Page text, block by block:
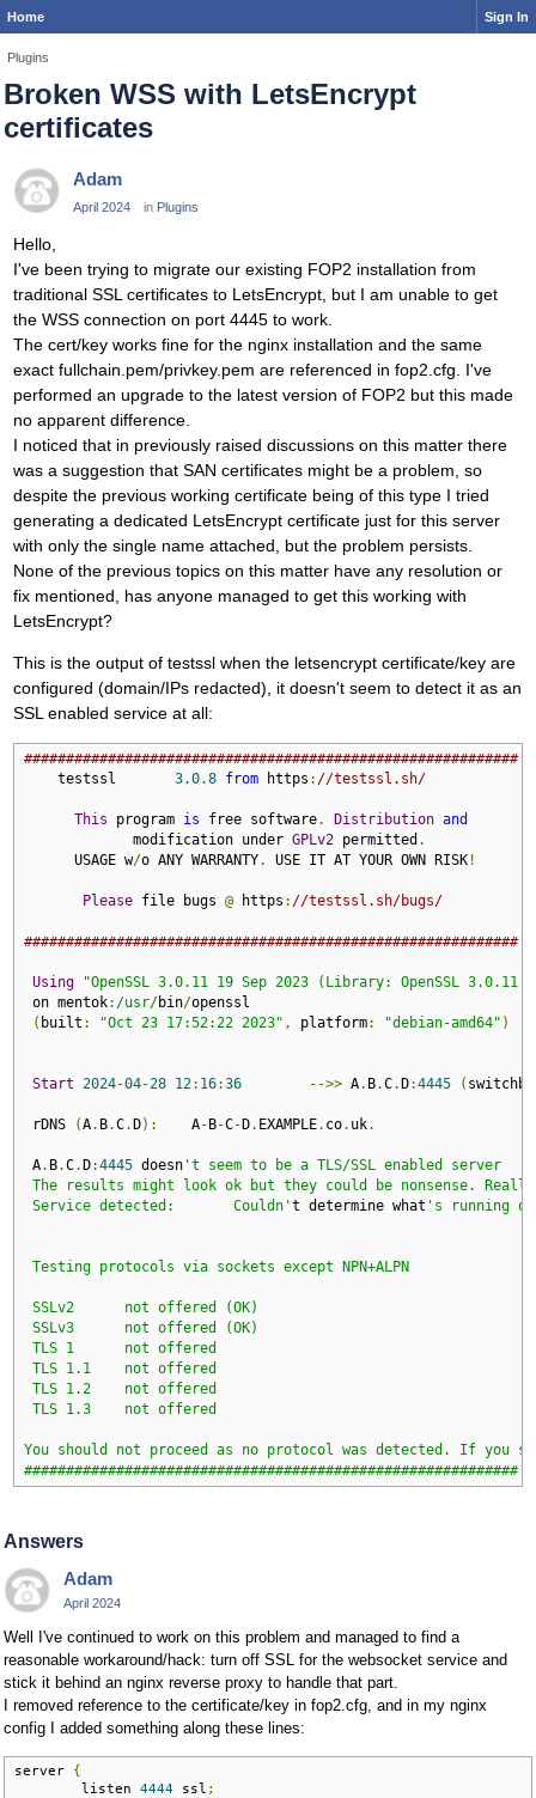
Home Sign In
Plugins
Broken WSS with LetsEncrypt
certificates
Adam
April 2024 in Plugins
Hello,
I've been trying to migrate our existing FOP2 installation from
traditional SSL certificates to LetsEncrypt, but I am unable to get
the WSS connection on port 4445 to work.
The cert/key works fine for the nginx installation and the same
exact fullchain.pem/privkey.pem are referenced in fop2.cfg. I've
performed an upgrade to the latest version of FOP2 but this made
no apparent difference.
I noticed that in previously raised discussions on this matter there
was a suggestion that SAN certificates might be a problem, so
despite the previous working certificate being of this type I tried
generating a dedicated LetsEncrypt certificate just for this server
with only the single name attached, but the problem persists.
None of the previous topics on this matter have any resolution or
fix mentioned, has anyone managed to get this working with
LetsEncrypt?
This is the output of testssl when the letsencrypt certificate/key are
configured (domain/IPs redacted), it doesn't seem to detect it as an
SSL enabled service at all:
###########################################################
    testssl
3.0.8 from https : //testssl.sh/
This program is free software. Distribution and
             modification under
GPLv2 permitted .
      USAGE w
/o ANY WARRANTY. USE IT AT YOUR OWN RISK !
Please file bugs @ https : //testssl.sh/bugs/
###########################################################
Using
"OpenSSL 3.0.11 19 Sep 2023 (Library: OpenSSL 3.0.11
on mentok: /usr/bin/openssl
( built : "Oct 23 17:52:22 2023" , platform: "debian-amd64" )
Start 2024-04-28 12: 16:36 -->> A. B.C. D:4445 (
rDNS (A. B.C. D):
    A
- B-C- D. EXAMPLE. co. uk.
A. B.C. D:4445 doesn 't seem to be a TLS/SSL enabled server
The results might look ok but they could be nonsense.
Service detected:       Couldn't determine what 's running
Testing protocols via sockets except NPN+ALPN
SSLv2      not offered (OK)
SSLv3      not offered (OK)
TLS 1      not offered
TLS 1.1    not offered
TLS 1.2    not offered
TLS 1.3    not offered
You should not proceed as no protocol was detected. If
###########################################################
Answers
Adam
April 2024
Well I've continued to work on this problem and managed to find a
reasonable workaround/hack: turn off SSL for the websocket service and
stick it behind an nginx reverse proxy to handle that part.
I removed reference to the certificate/key in fop2.cfg, and in my nginx
config I added something along these lines:
server {
        listen
4444 ssl ;